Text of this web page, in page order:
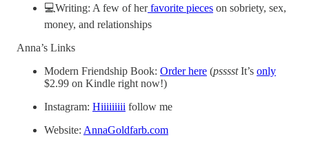
💻Writing: A few of herfavorite pieces on sobriety, sex,
money, and relationships
Anna’s Links
Modern Friendship Book: Order here (psssstIt’s only
$2.99 on Kindle right now!)
Instagram: Hiiiiiiiii follow me
Website: AnnaGoldfarb.com